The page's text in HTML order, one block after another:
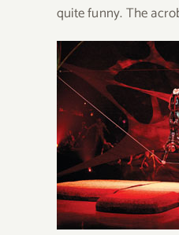
quite funny. The